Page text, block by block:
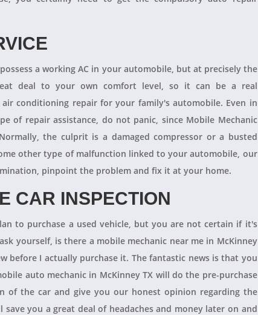
a working AC in your automobile, but at precisely the
deal to your own comfort level, so it can be a real
conditioning repair for your family's automobile. Even in
of repair assistance, do not panic, since Mobile Mechanic
the culprit is a damaged compressor or a busted
other type of malfunction linked to your automobile, our
pinpoint the problem and fix it at your home.
CAR INSPECTION
to purchase a used vehicle, but you are not certain if it's
yourself, is there a mobile mechanic near me in McKinney
before I actually purchase it. The fantastic news is that you
auto mechanic in McKinney TX will do the pre-purchase
of the car and give you our honest opinion regarding the
you a great deal of headaches and money later on and